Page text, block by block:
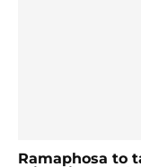
Ramaphosa to